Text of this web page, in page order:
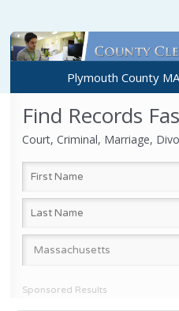
Plymouth County MA
Find Records
Court, Criminal, Marriage,
Sponsored Results